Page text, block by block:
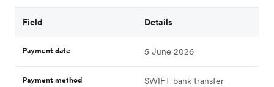
Field Details
Payment date 5 June 2026
Payment method SWIFT bank transfer